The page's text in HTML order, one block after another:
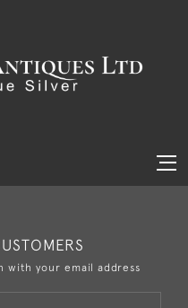
with your email address